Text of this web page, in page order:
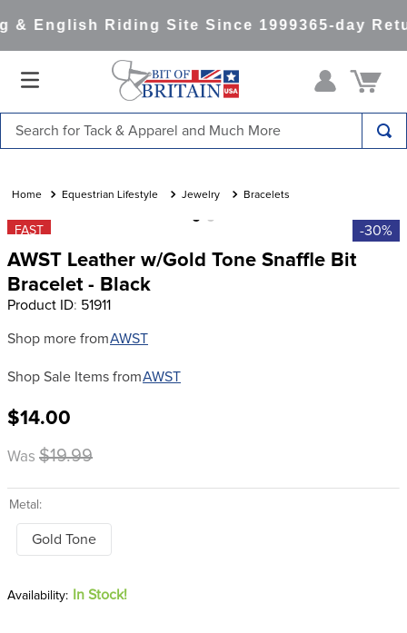
English Riding Site Since 1999365-day
Equestrian Lifestyle Jewelry Bracelets
FAST -30%
AWST Leather w/Gold Tone Snaffle Bit
Bracelet - Black
Product ID: 51911
Shop more fromAWST
Shop Sale Items fromAWST
$14.00
Was $19.99
Metal:
Gold Tone
In Stock!
1.
saddle pad
2.
3.
helmets
4.
lemieux
7.
tall boots
8.
girth
9.
stirrup leathers